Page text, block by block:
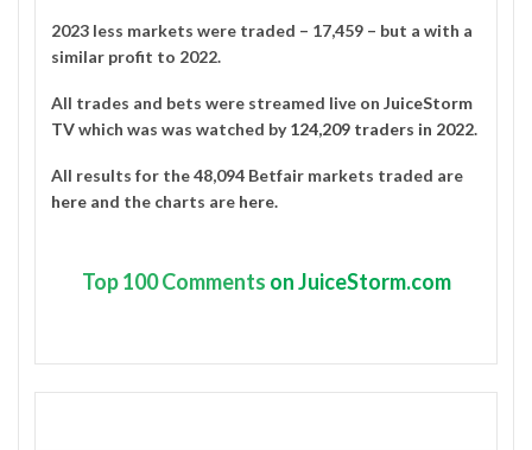
2023 less markets were traded – 17,459 – but a with a
similar profit to 2022.
All trades and bets were streamed live on JuiceStorm
TVwhich was was watched by124,209 traders in 2022.
All results for the 48,094 Betfair markets traded are
here and the charts are here.
Top100 Comments on JuiceStorm.com